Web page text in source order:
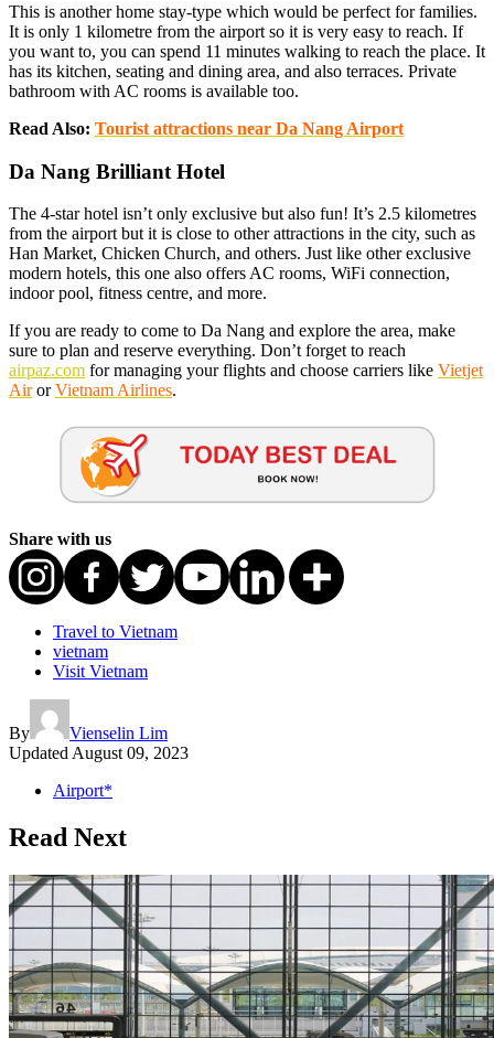
This is another home stay-type which would be perfect for families.
It is only 1 kilometre from the airport so it is very easy to reach. If
you want to, you can spend 11 minutes walking to reach the place. It
has its kitchen, seating and dining area, and also terraces. Private
bathroom with AC rooms is available too.
Read Also: Tourist attractions near Da Nang Airport
Da Nang Brilliant Hotel
The 4-star hotel isn’t only exclusive but also fun! It’s 2.5 kilometres
from the airport but it is close to other attractions in the city, such as
Han Market, Chicken Church, and others. Just like other exclusive
modern hotels, this one also offers AC rooms, WiFi connection,
indoor pool, fitness centre, and more.
If you are ready to come to Da Nang and explore the area, make
sure to plan and reserve everything. Don’t forget to reach
airpaz.com for managing your flights and choose carriers like Vietjet
AirorVietnam Airlines.
Share with us
Travel to Vietnam
vietnam
Visit Vietnam
By
Vienselin Lim
Updated August 09, 2023
Airport*
Read Next